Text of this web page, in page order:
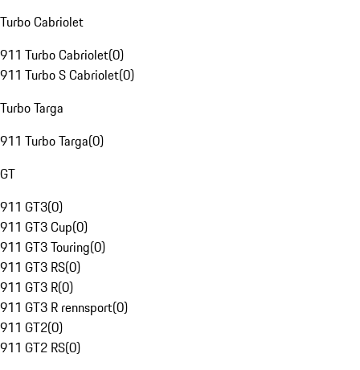
Turbo Cabriolet
911 Turbo Cabriolet(0)
911 Turbo S Cabriolet(0)
Turbo Targa
911 Turbo Targa(0)
GT
911 GT3(0)
911 GT3 Cup(0)
911 GT3 Touring(0)
911 GT3 RS(0)
911 GT3 R(0)
911 GT3 R rennsport(0)
911 GT2(0)
911 GT2 RS(0)